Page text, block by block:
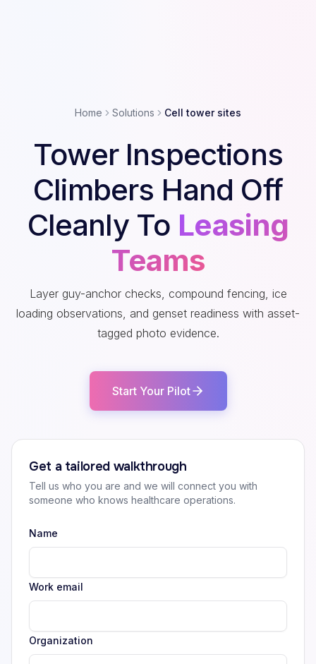
Home Solutions Cell tower sites
Tower Inspections
Climbers Hand Off
Cleanly To Leasing
Teams
Layer guy-anchor checks, compound fencing, ice
loading observations, and genset readiness with asset-
tagged photo evidence.
Start Your Pilot
Get a tailored walkthrough
Tell us who you are and we will connect you with
someone who knows healthcare operations.
Name
Work email
Organization